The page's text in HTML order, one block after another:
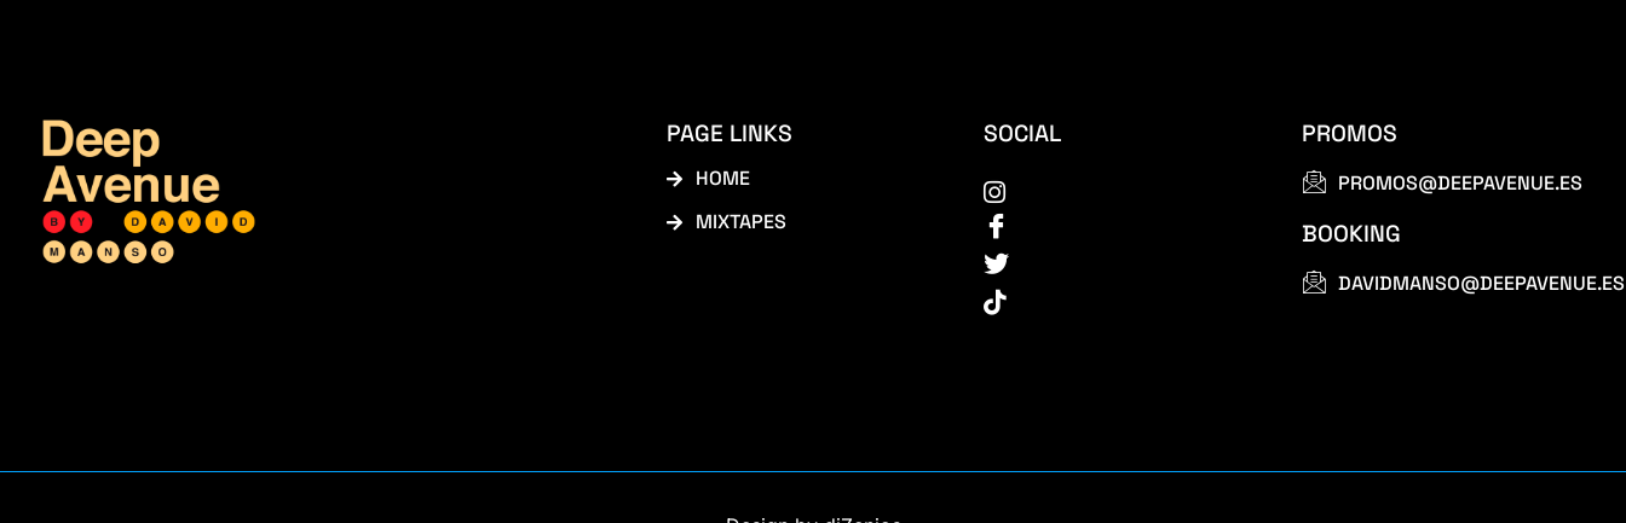
PAGE LINKS
HOME
MIXTAPES
SOCIAL PROMOS
PROMOS@DEEPAVENUE.ES
BOOKING
DAVIDMANSO@DEEPAVENUE.ES